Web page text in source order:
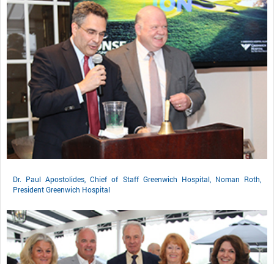
Dr. Paul Apostolides, Chief of Staff Greenwich Hospital, Noman Roth,
President Greenwich Hospital